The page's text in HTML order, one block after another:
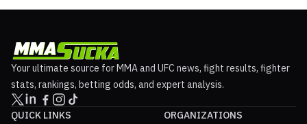
Your ultimate source for MMA and UFC news, fight results, fighter
stats, rankings, betting odds, and expert analysis.
QUICK LINKS
ORGANIZATIONS